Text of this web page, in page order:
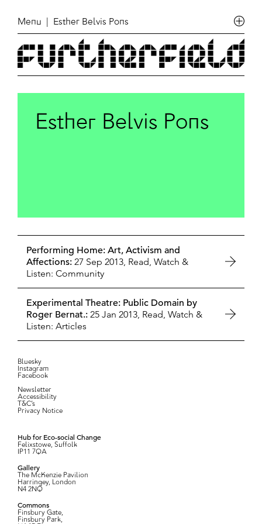
Menu | Esther Belvis Pons
Esther Belvis Pons
Performing Home: Art, Activism and
Affections: 27 Sep 2013, Read, Watch &
Listen: Community
Experimental Theatre: Public Domain by
Roger Bernat.: 25 Jan 2013, Read, Watch &
Listen: Articles
Bluesky
Instagram
Facebook
Newsletter
Accessibility
T&C’s
Privacy Notice
Hub for Eco-social Change
Felixstowe, Suffolk
IP11 7QA
Gallery
The McKenzie Pavilion
Harringey, London
N4 2NQ
Commons
Finsbury Gate,
Finsbury Park,